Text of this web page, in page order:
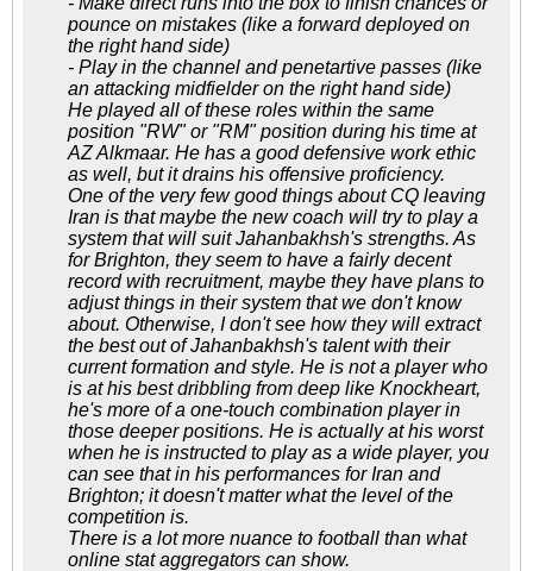
pounce on mistakes (like a forward deployed on
the right hand side)
- Play in the channel and penetartive passes (like
an attacking midfielder on the right hand side)
He played all of these roles within the same
position "RW" or "RM" position during his time at
AZ Alkmaar. He has a good defensive work ethic
as well, but it drains his offensive proficiency.
One of the very few good things about CQ leaving
Iran is that maybe the new coach will try to play a
system that will suit Jahanbakhsh's strengths. As
for Brighton, they seem to have a fairly decent
record with recruitment, maybe they have plans to
adjust things in their system that we don't know
about. Otherwise, I don't see how they will extract
the best out of Jahanbakhsh's talent with their
current formation and style. He is not a player who
is at his best dribbling from deep like Knockheart,
he's more of a one-touch combination player in
those deeper positions. He is actually at his worst
when he is instructed to play as a wide player, you
can see that in his performances for Iran and
Brighton; it doesn't matter what the level of the
competition is.
There is a lot more nuance to football than what
online stat aggregators can show.